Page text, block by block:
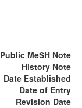
Public MeSH Note
History Note
Date Established
Date of Entry
Revision Date